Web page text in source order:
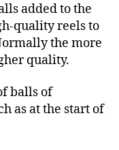
added to the
quality reels to
the more
quality.
balls of
as at the start of